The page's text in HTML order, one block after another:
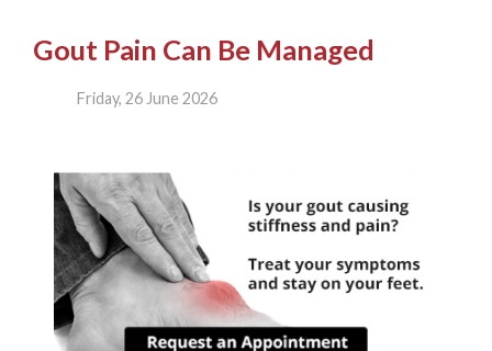
Gout Pain Can Be Managed
Friday, 26 June 2026